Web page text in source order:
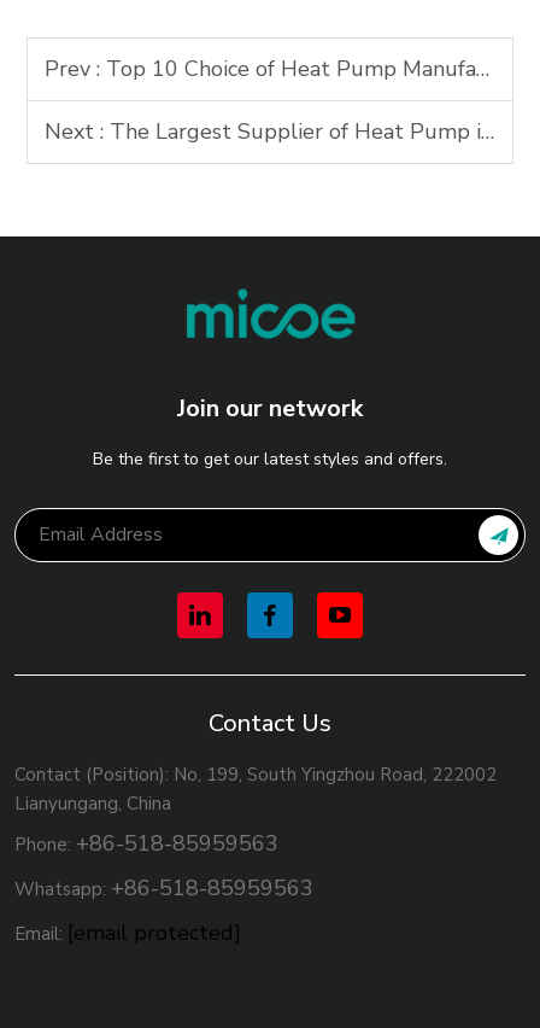
Prev : Top 10 Choice of Heat Pump Manufacturer in Asia Market
Next : The Largest Supplier of Heat Pump in China
Join our network
Be the first to get our latest styles and offers.
Contact Us
Contact (Position): No, 199, South Yingzhou Road, 222002
Lianyungang, China
Phone: +86-518-85959563
Whatsapp: +86-518-85959563
Email: [email protected]